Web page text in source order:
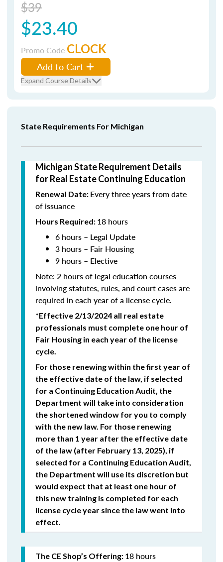
$39
$23.40
Promo Code CLOCK
Add to Cart
Expand Course Details
State Requirements For Michigan
Michigan State Requirement Details
for Real Estate Continuing Education
Renewal Date: Every three years from date
of issuance
Hours Required: 18 hours
6 hours – Legal Update
3 hours – Fair Housing
9 hours – Elective
Note: 2 hours of legal education courses
involving statutes, rules, and court cases are
required in each year of a license cycle.
*Effective 2/13/2024 all real estate
professionals must complete one hour of
Fair Housing in each year of the license
cycle.
For those renewing within the first year of
the effective date of the law, if selected
for a Continuing Education Audit, the
Department will take into consideration
the shortened window for you to comply
with the new law. For those renewing
more than 1 year after the effective date
of the law (after February 13, 2025), if
selected for a Continuing Education Audit,
the Department will use its discretion but
would expect that at least one hour of
this new training is completed for each
license cycle year since the law went into
effect.
The CE Shop’s Offering: 18 hours